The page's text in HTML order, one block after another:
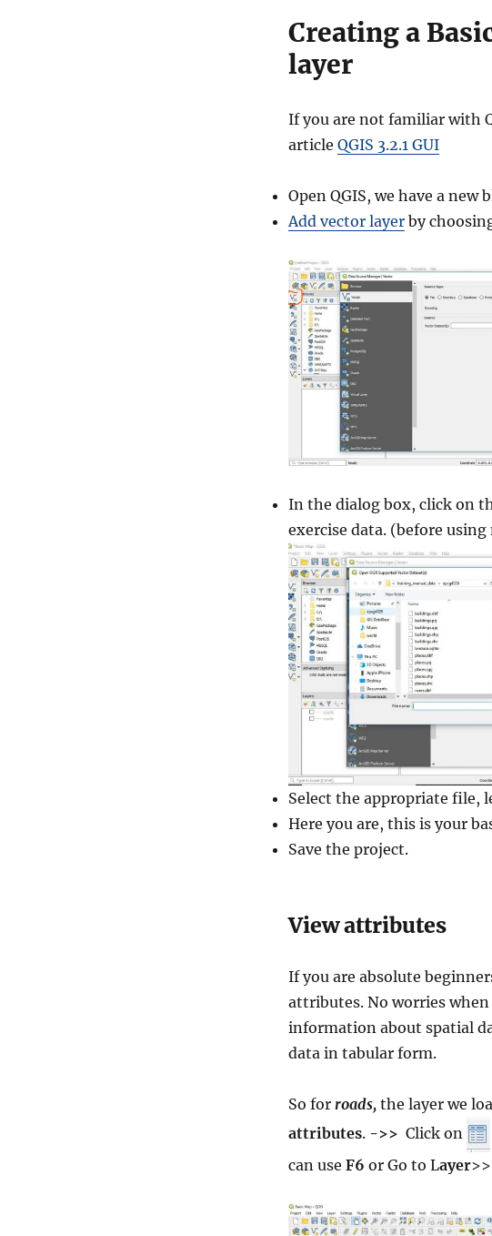
Creating a
layer
If you are not familiar with
article QGIS 3.2.1 GUI
Open QGIS, we have a new
Add vector layerby
In the dialog box, click on
exercise data. (before
Select the appropriate file,
Here you are, this is your
Save the project.
View attributes
If you are absolute
attributes. No worries when
information about spatial
data in tabular form.
So for roads, the layer we
attributes. ->> Click on
can use F6 or Go to Layer>>